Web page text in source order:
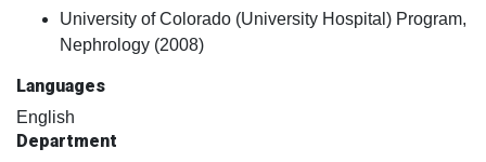
University of Colorado (University Hospital) Program,
Nephrology (2008)
Languages
English
Department